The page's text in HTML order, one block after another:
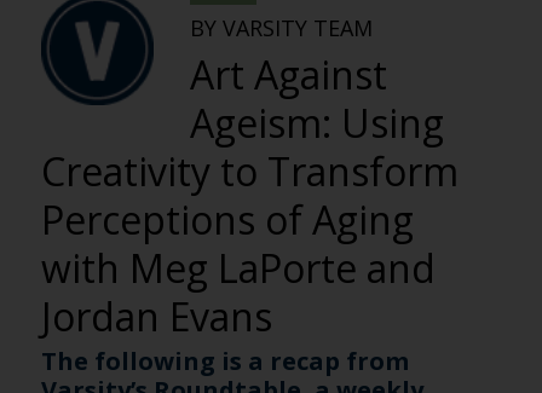
BY VARSITY TEAM
Art Against
Ageism: Using
Creativity to Transform
Perceptions of Aging
with Meg LaPorte and
Jordan Evans
The following is a recap from